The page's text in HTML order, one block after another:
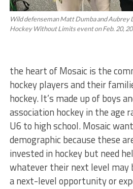
Wild defenseman Matt Dumba and Aubrey
Hockey Without Limits event on Feb. 20,
the heart of Mosaic is the
hockey players and their
hockey. It’s made up of boys
association hockey in the age
U6 to high school. Mosaic
demographic because these
invested in hockey but need
whatever their next level may
a next-level opportunity or